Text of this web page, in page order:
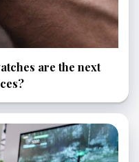
are the next